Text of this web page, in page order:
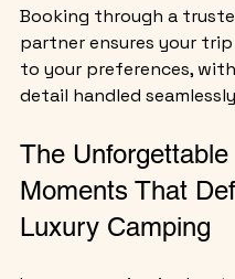
Booking through a
partner ensures your
to your preferences,
detail handled
The Unforgettable
Moments That
Luxury Camping